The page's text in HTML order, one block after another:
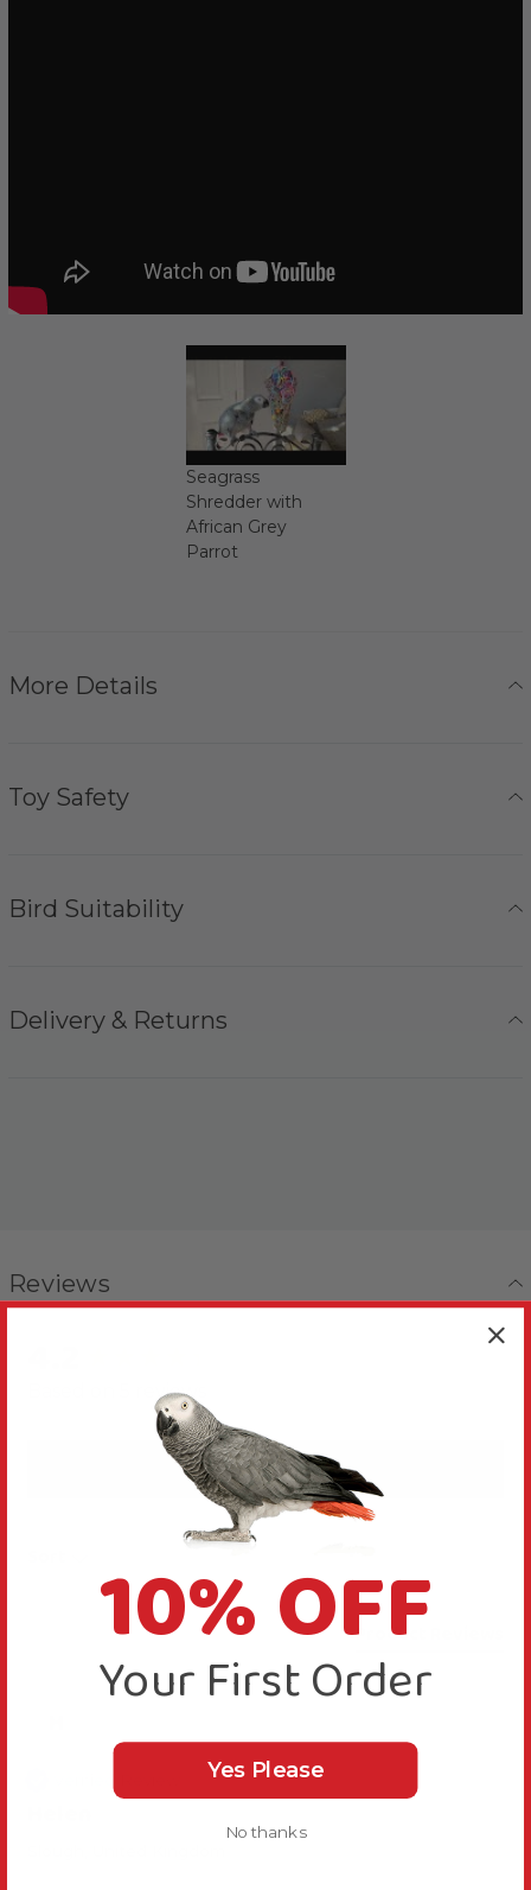
Seagrass
Shredder with
African Grey
Parrot
More Details
Toy Safety
Bird Suitability
Delivery & Returns
Reviews
Based on 5 reviews
Write Review
Product Reviews
10% OFF
Your First Order
Yes Please
No thanks